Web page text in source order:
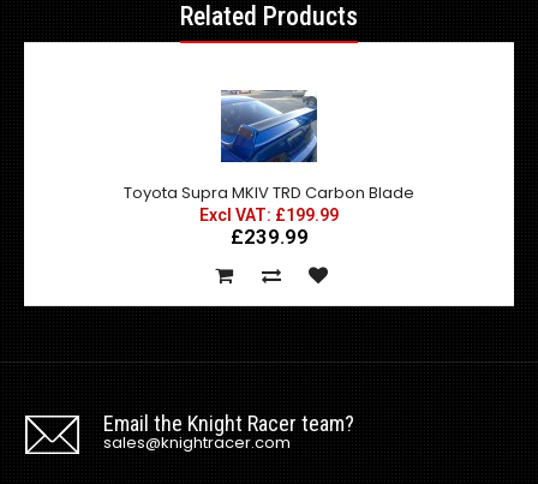
Related Products
Toyota Supra MKIV TRD Carbon Blade
Excl VAT: £199.99
£239.99
Email the Knight Racer team?
sales@knightracer.com